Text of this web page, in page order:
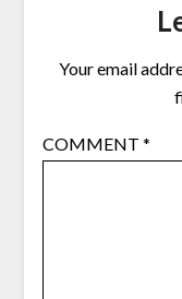
Your email
COMMENT *